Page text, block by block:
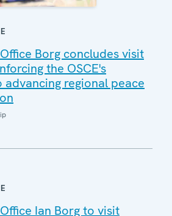
Borg concludes visit
the OSCE's
regional peace
Ian Borg to visit